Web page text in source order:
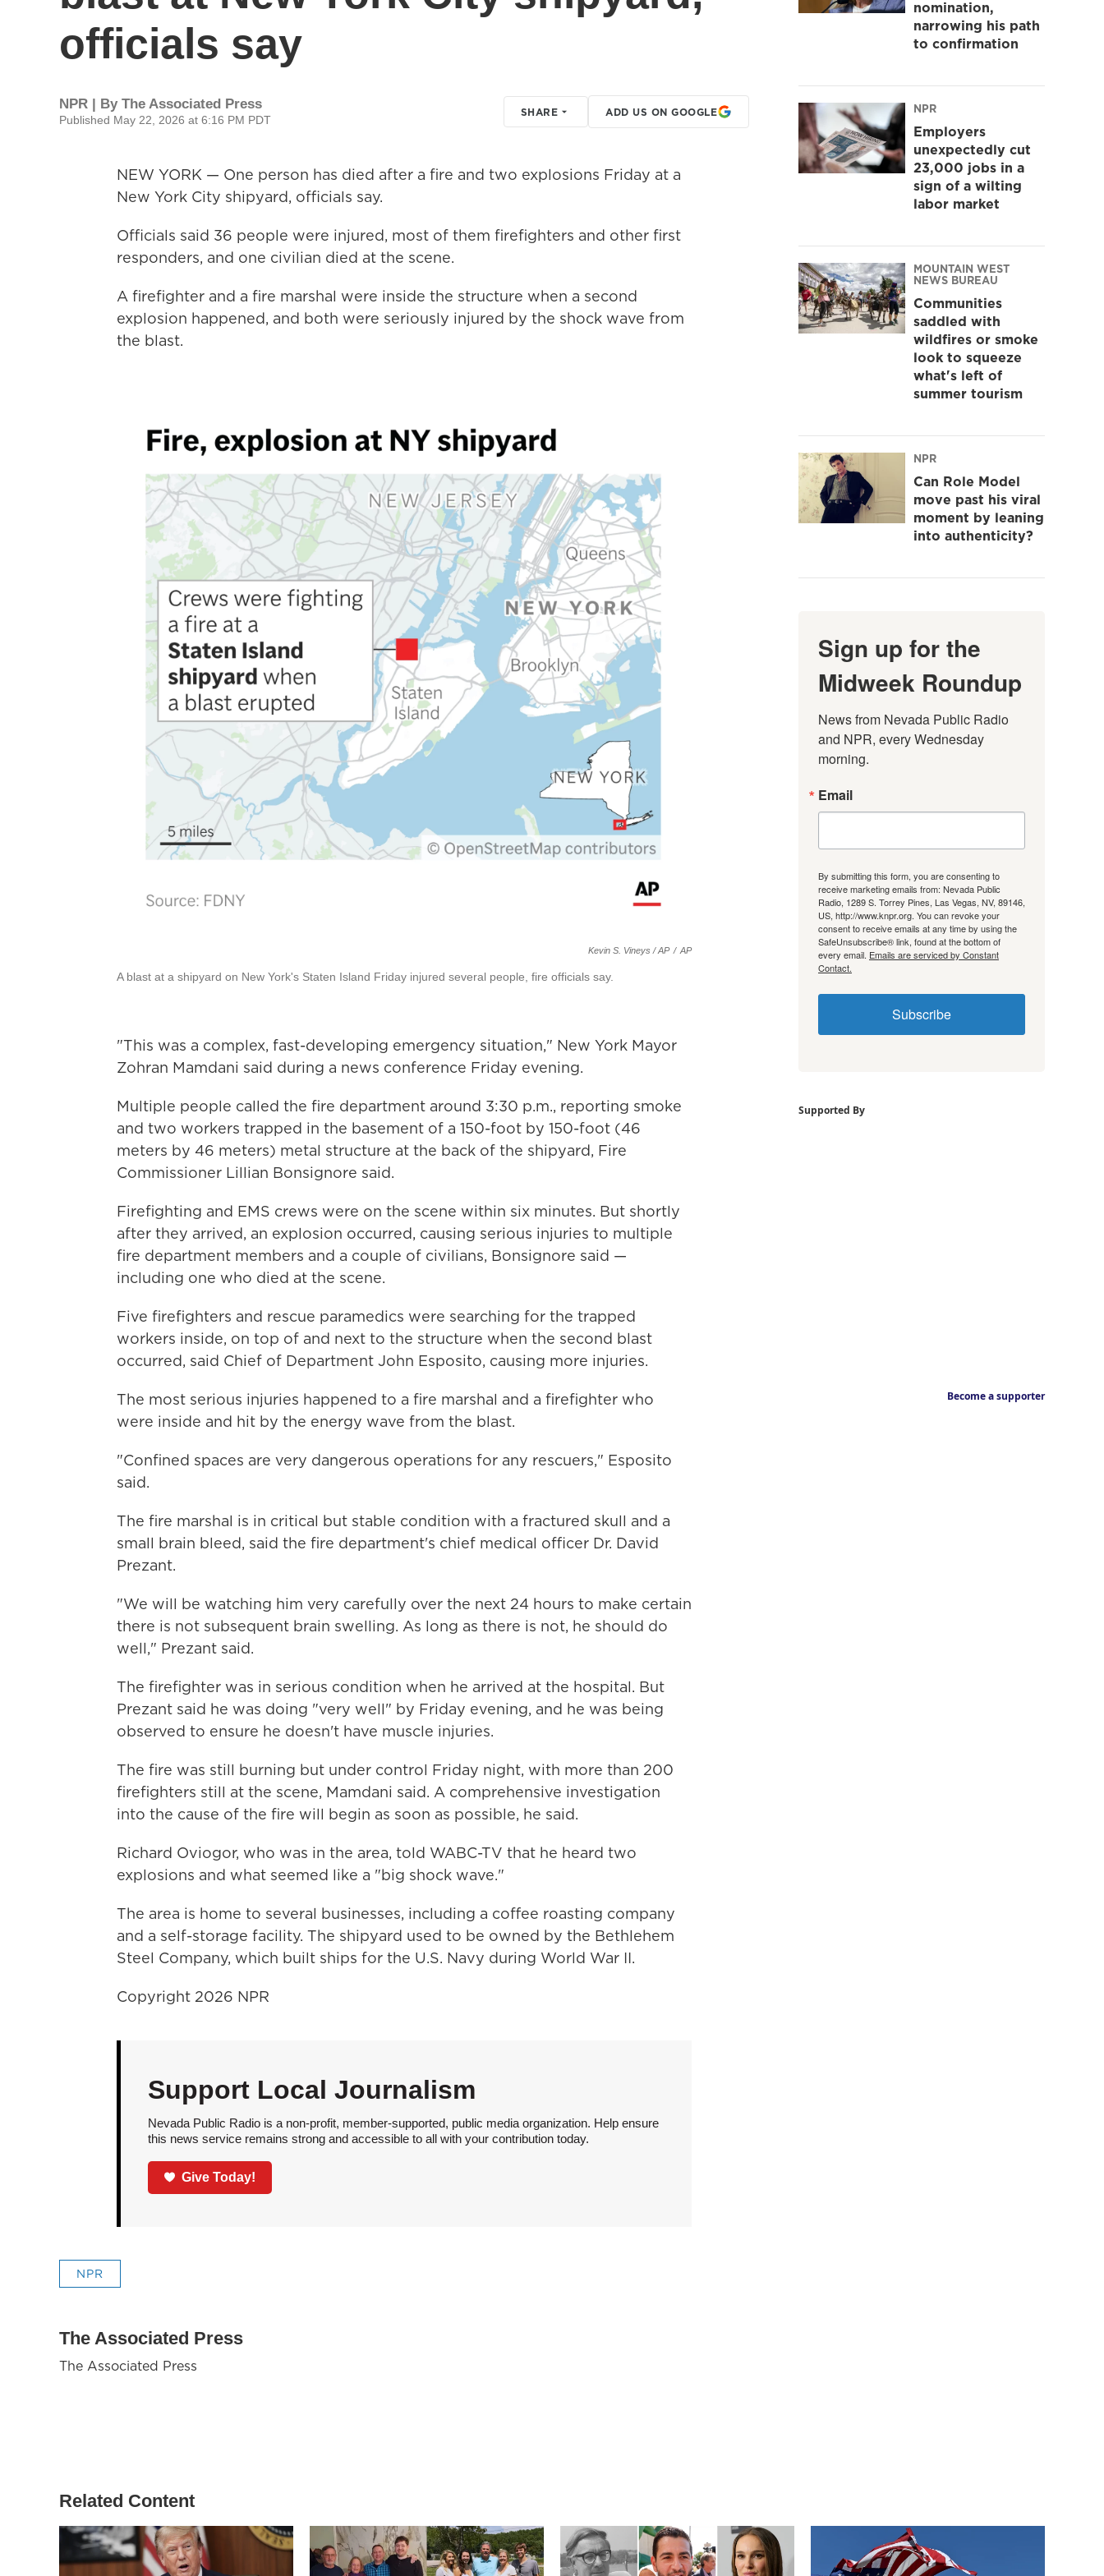
officials say
NPR | By The Associated Press
Published May 22, 2026 at 6:16 PM PDT
SHARE ADD US ON GOOGLE
NEW YORK — One person has died after a fire and two explosions Friday at a
New York City shipyard, officials say.
Officials said 36 people were injured, most of them firefighters and other first
responders, and one civilian died at the scene.
A firefighter and a fire marshal were inside the structure when a second
explosion happened, and both were seriously injured by the shock wave from
the blast.
Kevin S. Vineys / AP / AP
A blast at a shipyard on New York's Staten Island Friday injured several people, fire officials say.
"This was a complex, fast-developing emergency situation," New York Mayor
Zohran Mamdani said during a news conference Friday evening.
Multiple people called the fire department around 3:30 p.m., reporting smoke
and two workers trapped in the basement of a 150-foot by 150-foot (46
meters by 46 meters) metal structure at the back of the shipyard, Fire
Commissioner Lillian Bonsignore said.
Firefighting and EMS crews were on the scene within six minutes. But shortly
after they arrived, an explosion occurred, causing serious injuries to multiple
fire department members and a couple of civilians, Bonsignore said —
including one who died at the scene.
Five firefighters and rescue paramedics were searching for the trapped
workers inside, on top of and next to the structure when the second blast
occurred, said Chief of Department John Esposito, causing more injuries.
The most serious injuries happened to a fire marshal and a firefighter who
were inside and hit by the energy wave from the blast.
"Confined spaces are very dangerous operations for any rescuers," Esposito
said.
The fire marshal is in critical but stable condition with a fractured skull and a
small brain bleed, said the fire department's chief medical officer Dr. David
Prezant.
"We will be watching him very carefully over the next 24 hours to make certain
there is not subsequent brain swelling. As long as there is not, he should do
well," Prezant said.
The firefighter was in serious condition when he arrived at the hospital. But
Prezant said he was doing "very well" by Friday evening, and he was being
observed to ensure he doesn't have muscle injuries.
The fire was still burning but under control Friday night, with more than 200
firefighters still at the scene, Mamdani said. A comprehensive investigation
into the cause of the fire will begin as soon as possible, he said.
Richard Oviogor, who was in the area, told WABC-TV that he heard two
explosions and what seemed like a "big shock wave."
The area is home to several businesses, including a coffee roasting company
and a self-storage facility. The shipyard used to be owned by the Bethlehem
Steel Company, which built ships for the U.S. Navy during World War II.
Copyright 2026 NPR
Support Local Journalism
Nevada Public Radio is a non-profit, member-supported, public media organization. Help ensure
this news service remains strong and accessible to all with your contribution today.
Give Today!
NPR
The Associated Press
The Associated Press
nomination,
narrowing his path
to confirmation
NPR
Employers
unexpectedly cut
23,000 jobs in a
sign of a wilting
labor market
MOUNTAIN WEST
NEWS BUREAU
Communities
saddled with
wildfires or smoke
look to squeeze
what's left of
summer tourism
NPR
Can Role Model
move past his viral
moment by leaning
into authenticity?
Sign up for the
Midweek Roundup
News from Nevada Public Radio
and NPR, every Wednesday
morning.
Email
By submitting this form, you are consenting to
receive marketing emails from: Nevada Public
Radio, 1289 S. Torrey Pines, Las Vegas, NV, 89146,
US, http://www.knpr.org. You can revoke your
consent to receive emails at any time by using the
SafeUnsubscribe® link, found at the bottom of
every email. Emails are serviced by Constant
Contact.
Subscribe
Supported By
Become a supporter
Related Content